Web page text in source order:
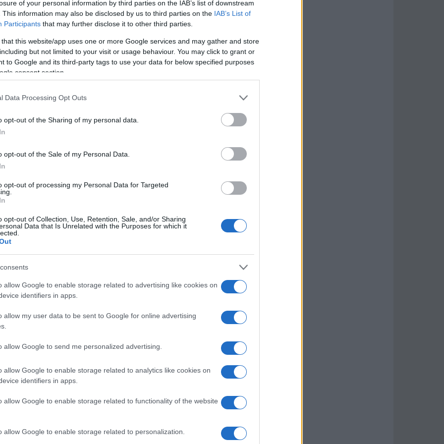
of your personal information by third parties on the IAB’s list of downstream
This information may also be disclosed by us to third parties on the IAB’s List of
Participants that may further disclose it to other third parties.
that this website/app uses one or more Google services and may gather and store
but not limited to your visit or usage behaviour. You may click to grant or
to Google and its third-party tags to use your data for below specified purposes
consent section.
Data Processing Opt Outs
opt-out of the Sharing of my personal data.
opt-out of the Sale of my Personal Data.
opt-out of processing my Personal Data for Targeted
opt-out of Collection, Use, Retention, Sale, and/or Sharing
Data that Is Unrelated with the Purposes for which it
allow Google to enable storage related to advertising like cookies on
identifiers in apps.
allow my user data to be sent to Google for online advertising
allow Google to send me personalized advertising.
allow Google to enable storage related to analytics like cookies on
identifiers in apps.
allow Google to enable storage related to functionality of the website
allow Google to enable storage related to personalization.
force in political journalism,
House correspondent. With a career
Collins has transitioned into a
adeptly navigating the complexities of
journey reflects not only her personal
of political reporting in America.
where she honed her skills in a
proved invaluable as she